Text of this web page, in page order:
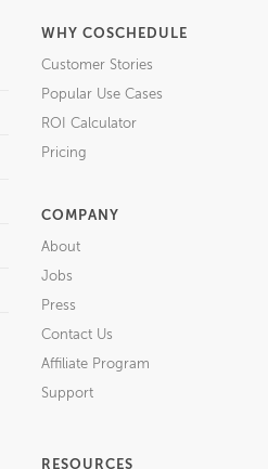
WHY COSCHEDULE
Customer Stories
Popular Use Cases
ROI Calculator
Pricing
COMPANY
About
Jobs
Press
Contact Us
Affiliate Program
Support
RESOURCES